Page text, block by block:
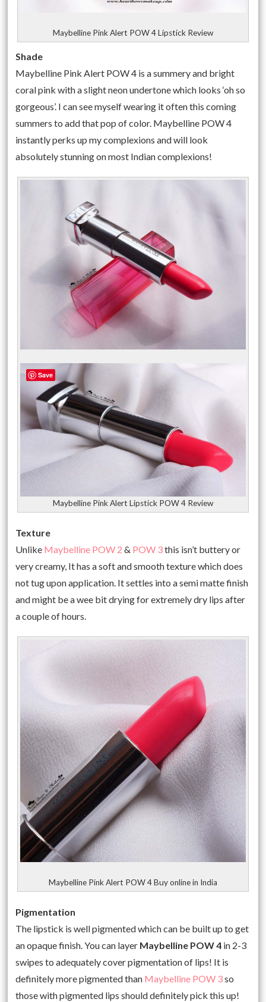
Maybelline Pink Alert POW 4 Lipstick Review
Shade
Maybelline Pink Alert POW 4 is a summery and bright
coral pink with a slight neon undertone which looks ‘oh so
gorgeous’. I can see myself wearing it often this coming
summers to add that pop of color. Maybelline POW 4
instantly perks up my complexions and will look
absolutely stunning on most Indian complexions!
Maybelline Pink Alert Lipstick POW 4 Review
Texture
Unlike Maybelline POW 2 & POW 3this isn’t buttery or
very creamy, It has a soft and smooth texture which does
not tug upon application. It settles into a semi matte finish
and might be a wee bit drying for extremely dry lips after
a couple of hours.
Maybelline Pink Alert POW 4 Buy online in India
Pigmentation
The lipstick is well pigmented which can be built up to get
an opaque finish. You can layer Maybelline POW 4 in 2-3
swipes to adequately cover pigmentation of lips! It is
definitely more pigmented than Maybelline POW 3so
those with pigmented lips should definitely pick this up!
Save